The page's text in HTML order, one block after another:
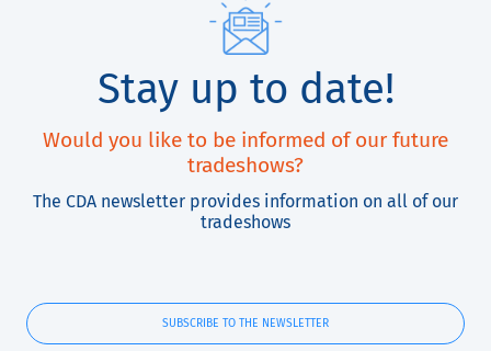
Stay up to date!
Would you like to be informed of our future
tradeshows?
The CDA newsletter provides information on all of our
tradeshows
SUBSCRIBE TO THE NEWSLETTER